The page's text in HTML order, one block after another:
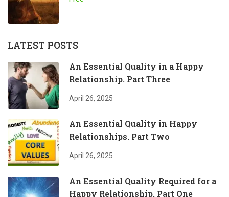
LATEST POSTS
An Essential Quality in a Happy
Relationship. Part Three
April 26, 2025
An Essential Quality in Happy
Relationships. Part Two
April 26, 2025
An Essential Quality Required for a
Happy Relationship. Part One